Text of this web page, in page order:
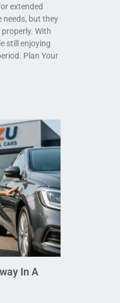
extended
needs, but they
With
still enjoying
Plan Your
In A